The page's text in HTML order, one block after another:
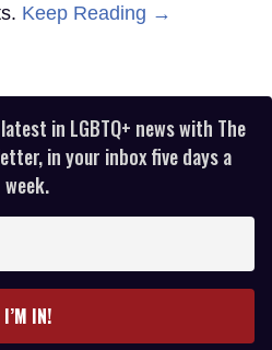
Keep Reading →
in LGBTQ+ news with The
in your inbox five days a
week.
I’M IN!